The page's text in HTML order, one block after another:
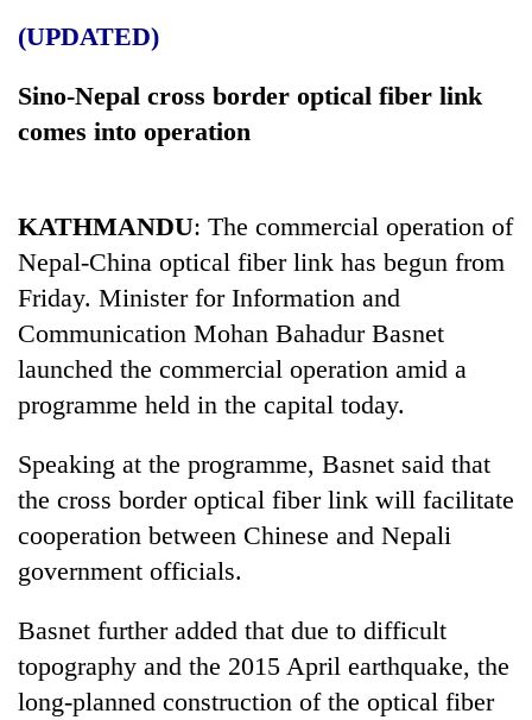
(UPDATED)
Sino-Nepal cross border optical fiber link
comes into operation
KATHMANDU: The commercial operation of
Nepal-China optical fiber link has begun from
Friday. Minister for Information and
Communication Mohan Bahadur Basnet
launched the commercial operation amid a
programme held in the capital today.
Speaking at the programme, Basnet said that
the cross border optical fiber link will facilitate
cooperation between Chinese and Nepali
government officials.
Basnet further added that due to difficult
topography and the 2015 April earthquake, the
long-planned construction of the optical fiber